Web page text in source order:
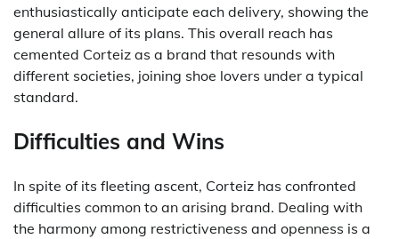
enthusiastically anticipate each delivery, showing the
general allure of its plans. This overall reach has
cemented Corteiz as a brand that resounds with
different societies, joining shoe lovers under a typical
standard.
Difficulties and Wins
In spite of its fleeting ascent, Corteiz has confronted
difficulties common to an arising brand. Dealing with
the harmony among restrictiveness and openness is a